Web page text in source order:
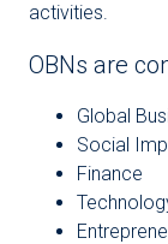
activities.
OBNs are
Global
Social
Finance